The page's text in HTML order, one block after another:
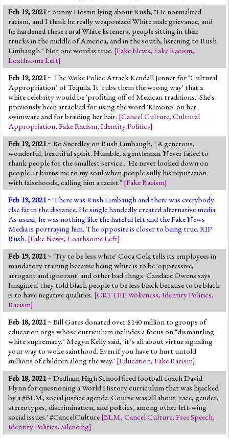
Feb 19, 2021~ Sunny Hostin lying about Rush, "He normalized
racism, and I think he really weaponized White male grievance, and
he hardened these rural White listeners, people sitting in their
trucks in the middle of America, and in the south, listening to Rush
Limbaugh." Not one word is true. [Fake News, Fake Racism,
Loathsome Left]
Feb 19, 2021~ The Woke Police Attack Kendall Jenner for ‘Cultural
Appropriation’ of Tequila. It 'rubs them the wrong way' that a
white celebrity would be 'profiting off of Mexican traditions.' She's
previously been attacked for using the word 'Kimono' on her
swimware and for braiding her hair. [Cancel Culture, Cultural
Appropriation, Fake Racism, Identity Politics]
Feb 19, 2021~ Bo Snerdley on Rush Limbaugh, "A generous,
wonderful, beautiful spirit. Humble, a gentleman. Never failed to
thank people for the smallest service... He never looked down on
people. It burns me to my soul when people sully his reputation
with falsehoods, calling him a racist." [Fake Racism]
Feb 19, 2021~ There was Rush Limbaugh and there was everybody
else far in the distance. He single handedly created alternative media.
As usual, he was nothing like the hateful left and the Fake News
Media is portraying him. The opposite is closer to being true. RIP
Rush. [Fake News, Loathsome Left]
Feb 19, 2021~ 'Try to be less white' Coca Cola tells its employees in
mandatory training because being white is to be 'oppressive,
arrogant and ignorant' and other bad thngs. Candace Owens says
Imagine if they told black people to be less black because to be black
is to have negative qualities. [CRT DIE Wokeness, Identity Politics,
Racism]
Feb 18, 2021~ Bill Gates donated over $140 million to groups of
education orgs whose curriculum includes a focus on “dismantling
white supremacy." Megyn Kelly said, 'it’s all about virtue signaling
your way to woke sainthood. Even if you have to hurt untold
millions of children along the way.' [Education, Fake Racism]
Feb 18, 2021~ Dedham High School fired football coach David
Flynn for questioning a World History curriculum that was hijacked
by a #BLM, social justice agenda. Course was all about 'race, gender,
stereotypes, discrimination, and politics, among other left-wing
social issues.' #CancelCulture [BLM, Cancel Culture, Free Speech,
Identity Politics, Silencing]